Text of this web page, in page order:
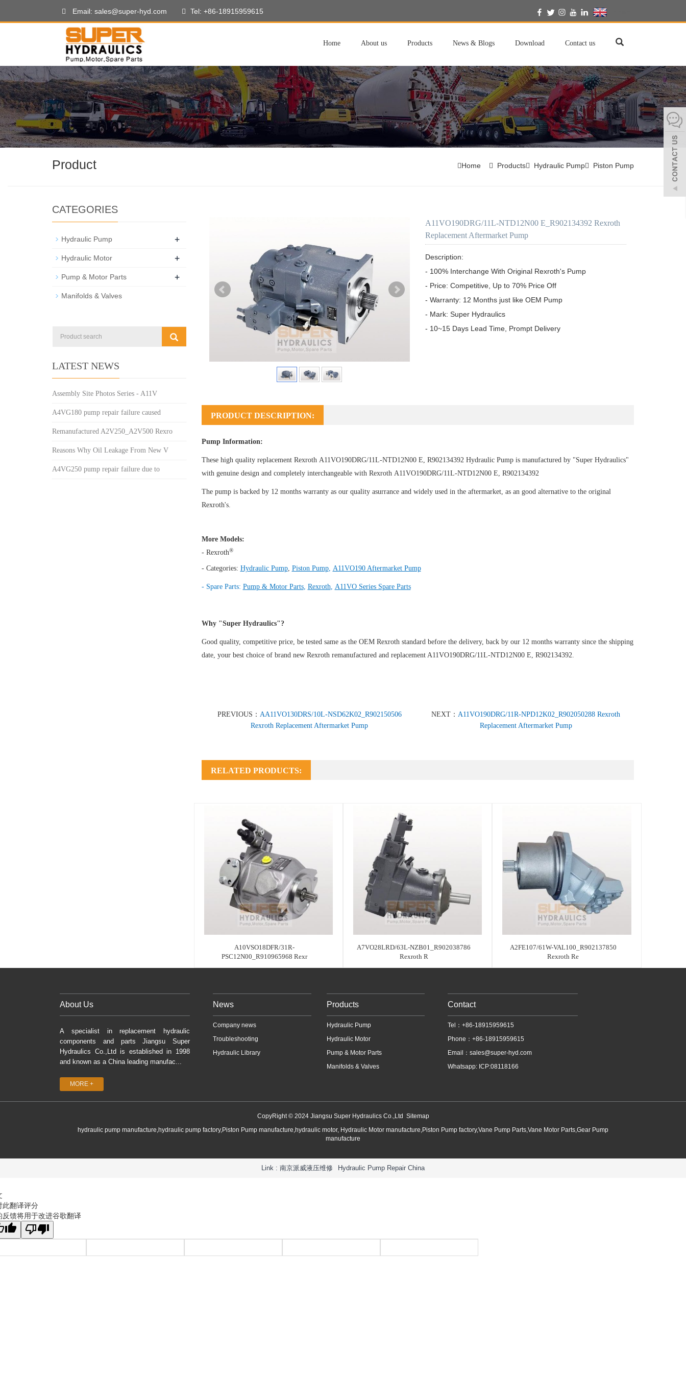
Email: sales@super-hyd.com Tel: +86-18915959615
Home About us Products News & Blogs Download Contact us
Product Home Products Hydraulic Pump Piston Pump
A11VO190DRG/11L-NTD12N00 E_R902134392 Rexroth
Replacement Aftermarket Pump
Description:
- 100% Interchange With Original Rexroth's Pump
- Price: Competitive, Up to 70% Price Off
- Warranty: 12 Months just like OEM Pump
- Mark: Super Hydraulics
- 10~15 Days Lead Time, Prompt Delivery
PRODUCT DESCRIPTION:
Pump Information:
These high quality replacement Rexroth A11VO190DRG/11L-NTD12N00 E, R902134392 Hydraulic Pumpis manufactured by "Super Hydraulics"
with genuine design and completely interchangeable with Rexroth A11VO190DRG/11L-NTD12N00 E, R902134392
The pump is backed by 12 months warranty as our quality asurrance and widely used in the aftermarket, as an good alternative to the original
Rexroth's.
More Models:
- Rexroth®
- Categories: Hydraulic Pump, Piston Pump, A11VO190 Aftermarket Pump
- Spare Parts: Pump & Motor Parts, Rexroth, A11VO Series Spare Parts
Why "Super Hydraulics"?
Good quality, competitive price, be tested same as the OEM Rexroth standard before the delivery, back by our 12 months warranty since the shipping
date, your best choice of brand new Rexroth remanufactured and replacement A11VO190DRG/11L-NTD12N00 E, R902134392.
PREVIOUS： AA11VO130DRS/10L-NSD62K02_R902150506
Rexroth Replacement Aftermarket Pump
NEXT：A11VO190DRG/11R-NPD12K02_R902050288 Rexroth
Replacement Aftermarket Pump
RELATED PRODUCTS:
A10VSO18DFR/31R-
PSC12N00_R910965968 Rexr
A7VO28LRD/63L-NZB01_R902038786
Rexroth R
A2FE107/61W-VAL100_R902137850
Rexroth Re
CATEGORIES
Hydraulic Pump +
Hydraulic Motor +
Pump & Motor Parts +
Manifolds & Valves
LATEST NEWS
Assembly Site Photos Series - A11V
A4VG180 pump repair failure caused
Remanufactured A2V250_A2V500 Rexro
Reasons Why Oil Leakage From New V
A4VG250 pump repair failure due to
About Us
A specialist in replacement hydraulic
components and parts Jiangsu Super
Hydraulics Co.,Ltd is established in 1998
and known as a China leading manufac...
MORE +
News
Company news
Troubleshooting
Hydraulic Library
Products
Hydraulic Pump
Hydraulic Motor
Pump & Motor Parts
Manifolds & Valves
Contact
Tel：+86-18915959615
Phone：+86-18915959615
Email： sales@super-hyd.com
Whatsapp: ICP:08118166
CopyRight © 2024 Jiangsu Super Hydraulics Co.,Ltd Sitemap
hydraulic pump manufacture,hydraulic pump factory,Piston Pump manufacture,hydraulic motor, Hydraulic Motor manufacture,Piston Pump factory,Vane Pump Parts,Vane Motor Parts,Gear Pump
manufacture
Link : 南京派威液压维修 Hydraulic Pump Repair China
此翻译评分
反馈将用于改进谷歌翻译